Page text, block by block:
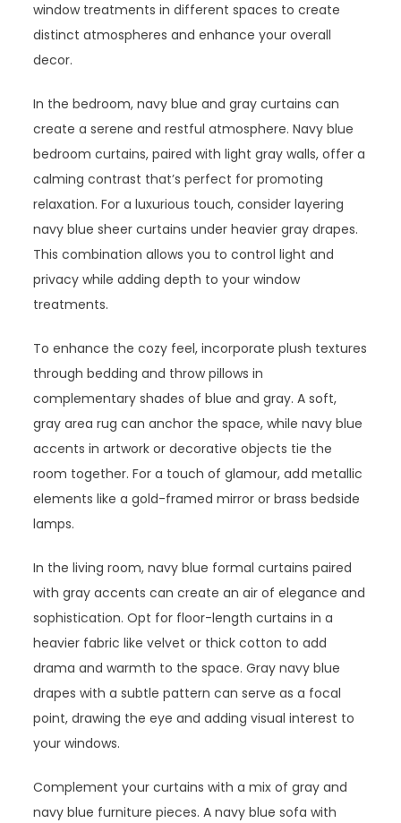
window treatments in different spaces to create
distinct atmospheres and enhance your overall
decor.
In the bedroom, navy blue and gray curtains can
create a serene and restful atmosphere. Navy blue
bedroom curtains, paired with light gray walls, offer a
calming contrast that’s perfect for promoting
relaxation. For a luxurious touch, consider layering
navy blue sheer curtains under heavier gray drapes.
This combination allows you to control light and
privacy while adding depth to your window
treatments.
To enhance the cozy feel, incorporate plush textures
through bedding and throw pillows in
complementary shades of blue and gray. A soft,
gray area rug can anchor the space, while navy blue
accents in artwork or decorative objects tie the
room together. For a touch of glamour, add metallic
elements like a gold-framed mirror or brass bedside
lamps.
In the living room, navy blue formal curtains paired
with gray accents can create an air of elegance and
sophistication. Opt for floor-length curtains in a
heavier fabric like velvet or thick cotton to add
drama and warmth to the space. Gray navy blue
drapes with a subtle pattern can serve as a focal
point, drawing the eye and adding visual interest to
your windows.
Complement your curtains with a mix of gray and
navy blue furniture pieces. A navy blue sofa with